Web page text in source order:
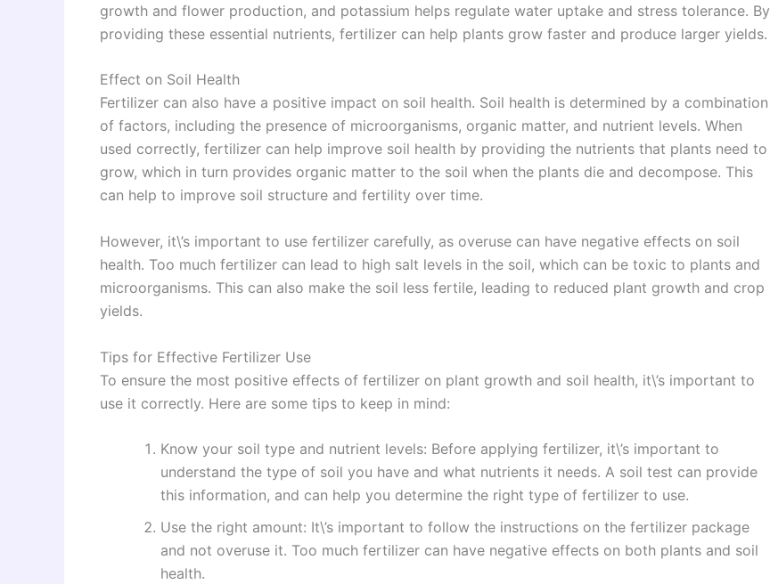
growth and flower production, and potassium helps regulate water uptake and stress tolerance. By
providing these essential nutrients, fertilizer can help plants grow faster and produce larger yields.
Effect on Soil Health
Fertilizer can also have a positive impact on soil health. Soil health is determined by a combination
of factors, including the presence of microorganisms, organic matter, and nutrient levels. When
used correctly, fertilizer can help improve soil health by providing the nutrients that plants need to
grow, which in turn provides organic matter to the soil when the plants die and decompose. This
can help to improve soil structure and fertility over time.
However, it\’s important to use fertilizer carefully, as overuse can have negative effects on soil
health. Too much fertilizer can lead to high salt levels in the soil, which can be toxic to plants and
microorganisms. This can also make the soil less fertile, leading to reduced plant growth and crop
yields.
Tips for Effective Fertilizer Use
To ensure the most positive effects of fertilizer on plant growth and soil health, it\’s important to
use it correctly. Here are some tips to keep in mind:
Know your soil type and nutrient levels: Before applying fertilizer, it\’s important to
understand the type of soil you have and what nutrients it needs. A soil test can provide
this information, and can help you determine the right type of fertilizer to use.
Use the right amount: It\’s important to follow the instructions on the fertilizer package
and not overuse it. Too much fertilizer can have negative effects on both plants and soil
health.